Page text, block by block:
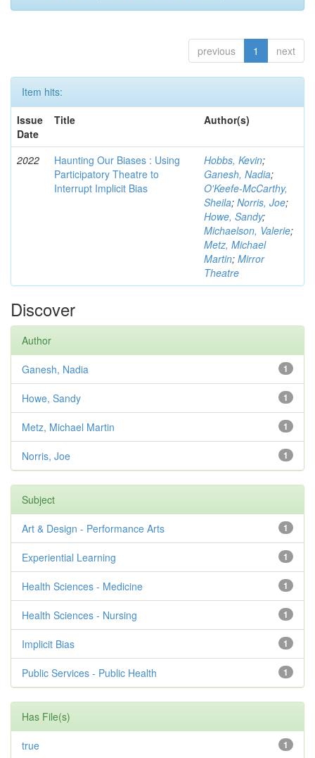
previous 1 next
Item hits:
Issue
Date
Title Author(s)
2022
Haunting Our Biases : Using
Participatory Theatre to
Interrupt Implicit Bias
Hobbs, Kevin;
Ganesh, Nadia;
O'Keefe-McCarthy,
Sheila; Norris, Joe;
Howe, Sandy;
Michaelson, Valerie;
Metz, Michael
Martin; Mirror
Theatre
Discover
Author
1
Ganesh, Nadia
1
Howe, Sandy
1
Metz, Michael Martin
1
Norris, Joe
Subject
1
Art & Design - Performance Arts
1
Experiential Learning
1
Health Sciences - Medicine
1
Health Sciences - Nursing
1
Implicit Bias
1
Public Services - Public Health
Has File(s)
1
true